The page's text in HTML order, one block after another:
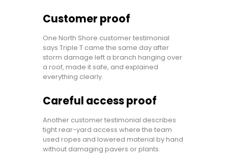
Customer proof
One North Shore customer testimonial
says Triple T came the same day after
storm damage left a branch hanging over
a roof, made it safe, and explained
everything clearly.
Careful access proof
Another customer testimonial describes
tight rear-yard access where the team
used ropes and lowered material by hand
without damaging pavers or plants.